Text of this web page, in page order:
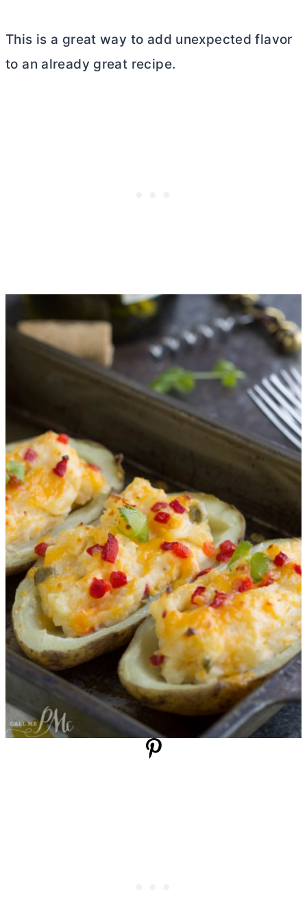
This is a great way to add unexpected flavor
to an already great recipe.